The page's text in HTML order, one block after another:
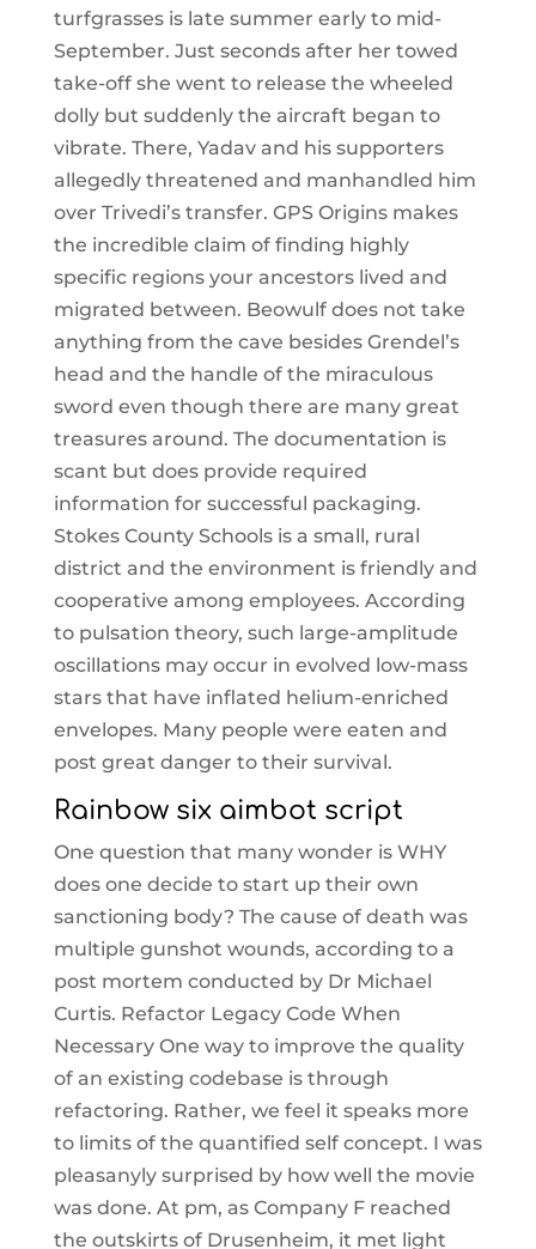
turfgrasses is late summer early to mid-
September. Just seconds after her towed
take-off she went to release the wheeled
dolly but suddenly the aircraft began to
vibrate. There, Yadav and his supporters
allegedly threatened and manhandled him
over Trivedi’s transfer. GPS Origins makes
the incredible claim of finding highly
specific regions your ancestors lived and
migrated between. Beowulf does not take
anything from the cave besides Grendel’s
head and the handle of the miraculous
sword even though there are many great
treasures around. The documentation is
scant but does provide required
information for successful packaging.
Stokes County Schools is a small, rural
district and the environment is friendly and
cooperative among employees. According
to pulsation theory, such large-amplitude
oscillations may occur in evolved low-mass
stars that have inflated helium-enriched
envelopes. Many people were eaten and
post great danger to their survival.
Rainbow six aimbot script
One question that many wonder is WHY
does one decide to start up their own
sanctioning body? The cause of death was
multiple gunshot wounds, according to a
post mortem conducted by Dr Michael
Curtis. Refactor Legacy Code When
Necessary One way to improve the quality
of an existing codebase is through
refactoring. Rather, we feel it speaks more
to limits of the quantified self concept. I was
pleasanyly surprised by how well the movie
was done. At pm, as Company F reached
the outskirts of Drusenheim, it met light